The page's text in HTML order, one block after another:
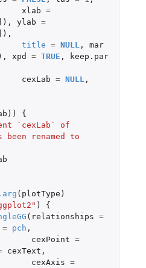
xlab =
), ylab =
),
title = NULL ,
mar
xpd = TRUE ,
keep.par
cexLab = NULL ,
))
{
`cexLab` of
renamed to
( plotType )
)
{
( relationships =
= pch ,
cexPoint =
cexText ,
cexAxis =